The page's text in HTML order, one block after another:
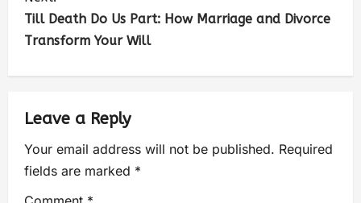
Till Death Do Us Part: How Marriage and Divorce
Transform Your Will
Leave a Reply
Your email address will not be published. Required
fields are marked *